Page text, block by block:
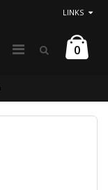
LINKS
0